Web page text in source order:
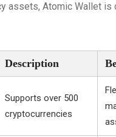
assets, Atomic Wallet is
Description
Supports over 500
cryptocurrencies